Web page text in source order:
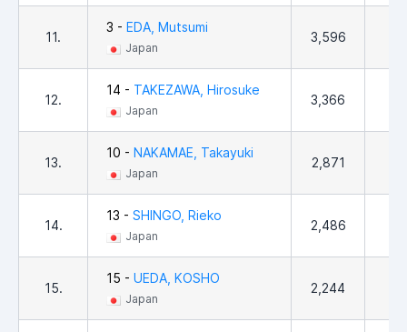
11.
3 - EDA, Mutsumi
Japan
3,596
12.
14 - TAKEZAWA, Hirosuke
Japan
3,366
13.
10 - NAKAMAE, Takayuki
Japan
2,871
14.
13 - SHINGO, Rieko
Japan
2,486
15.
15 - UEDA, KOSHO
Japan
2,244